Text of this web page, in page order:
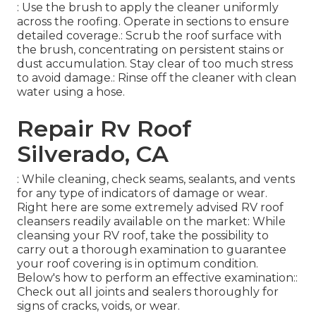
: Use the brush to apply the cleaner uniformly
across the roofing. Operate in sections to ensure
detailed coverage.: Scrub the roof surface with
the brush, concentrating on persistent stains or
dust accumulation. Stay clear of too much stress
to avoid damage.: Rinse off the cleaner with clean
water using a hose.
Repair Rv Roof
Silverado, CA
: While cleaning, check seams, sealants, and vents
for any type of indicators of damage or wear.
Right here are some extremely advised RV roof
cleansers readily available on the market: While
cleansing your RV roof, take the possibility to
carry out a thorough examination to guarantee
your roof covering is in optimum condition.
Below's how to perform an effective examination::
Check out all joints and sealers thoroughly for
signs of cracks, voids, or wear.